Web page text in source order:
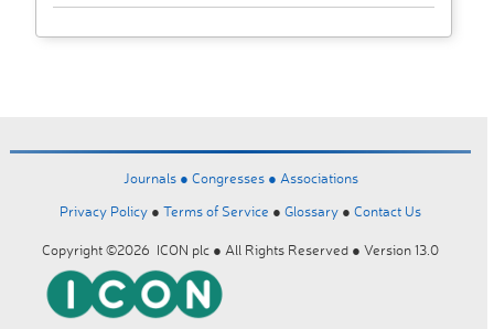
Journals ● Congresses ● Associations
Privacy Policy ● Terms of Service ● Glossary ● Contact Us
Copyright ©2026 ICON plc ● All Rights Reserved ● Version 13.0